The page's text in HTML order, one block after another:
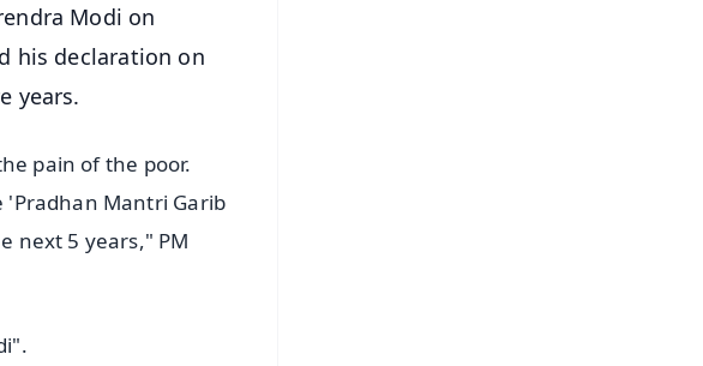
Modi on
his declaration on
years.
pain of the poor.
'Pradhan Mantri Garib
next 5 years," PM